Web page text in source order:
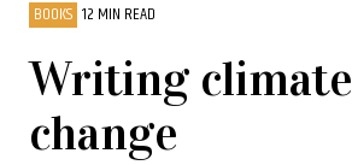
BOOKS 12 MIN READ
Writing climate
change